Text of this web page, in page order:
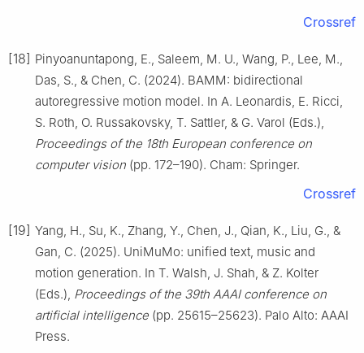
Crossref
[18] Pinyoanuntapong, E., Saleem, M. U., Wang, P., Lee, M.,
Das, S., & Chen, C. (2024). BAMM: bidirectional
autoregressive motion model. In A. Leonardis, E. Ricci,
S. Roth, O. Russakovsky, T. Sattler, & G. Varol (Eds.),
Proceedings of the 18th European conference on
computer vision (pp. 172–190). Cham: Springer.
Crossref
[19] Yang, H., Su, K., Zhang, Y., Chen, J., Qian, K., Liu, G., &
Gan, C. (2025). UniMuMo: unified text, music and
motion generation. In T. Walsh, J. Shah, & Z. Kolter
(Eds.), Proceedings of the 39th AAAI conference on
artificial intelligence (pp. 25615–25623). Palo Alto: AAAI
Press.